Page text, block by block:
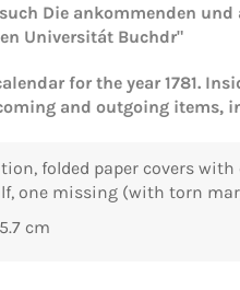
Die ankommenden
Universitát Buchdr"
for the year 1781.
and outgoing items,
folded paper covers
one missing (with torn
cm
Login
view your